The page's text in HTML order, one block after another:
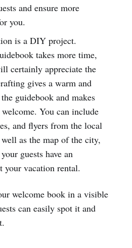
and ensure more
you.
is a DIY project.
takes more time,
certainly appreciate the
gives a warm and
guidebook and makes
You can include
and flyers from the local
as the map of the city,
guests have an
your vacation rental.
welcome book in a visible
can easily spot it and